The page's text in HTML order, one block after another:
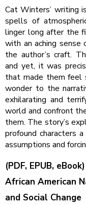
Cat Winters’ writing
spells of
linger long after the
with an aching sense
the author’s craft.
and yet, it was
that made them feel
wonder to the
exhilarating and
world and confront
them. The story’s
profound characters
assumptions and
(PDF, EPUB,
African American
and Social Change